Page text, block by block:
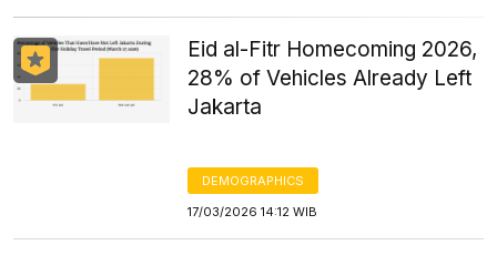
Eid al-Fitr Homecoming 2026,
28% of Vehicles Already Left
Jakarta
DEMOGRAPHICS
17/03/2026 14:12 WIB